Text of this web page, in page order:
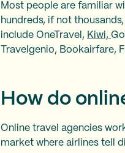
Most people are familiar
hundreds, if not
include OneTravel, Kiwi,
Travelgenio, Bookairfare,
How do
Online travel agencies
market where airlines tell